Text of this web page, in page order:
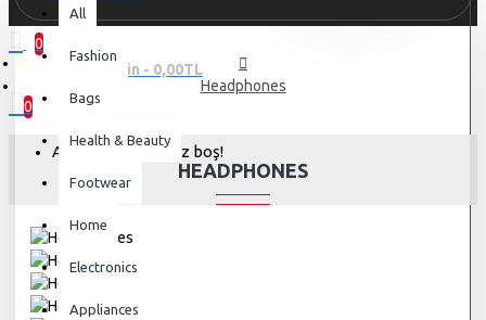
0
0 ürün - 0,00TL
0
Alışveriş sepetiniz boş!
All
Fashion
Bags
Health & Beauty
Footwear
Home
Electronics
Appliances
Headphones
HEADPHONES